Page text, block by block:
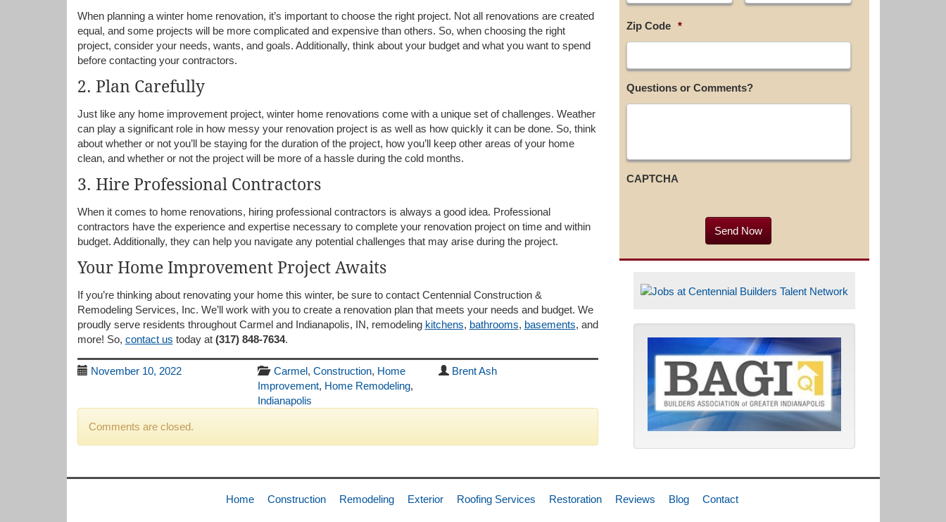
When planning a winter home renovation, it’s important to choose the right project. Not all renovations are created
equal, and some projects will be more complicated and expensive than others. So, when choosing the right
project, consider your needs, wants, and goals. Additionally, think about your budget and what you want to spend
before contacting your contractors.
2. Plan Carefully
Just like any home improvement project, winter home renovations come with a unique set of challenges. Weather
can play a significant role in how messy your renovation project is as well as how quickly it can be done. So, think
about whether or not you’ll be staying for the duration of the project, how you’ll keep other areas of your home
clean, and whether or not the project will be more of a hassle during the cold months.
3. Hire Professional Contractors
When it comes to home renovations, hiring professional contractors is always a good idea. Professional
contractors have the experience and expertise necessary to complete your renovation project on time and within
budget. Additionally, they can help you navigate any potential challenges that may arise during the project.
Your Home Improvement Project Awaits
If you’re thinking about renovating your home this winter, be sure to contact Centennial Construction &
Remodeling Services, Inc. We’ll work with you to create a renovation plan that meets your needs and budget. We
proudly serve residents throughout Carmel and Indianapolis, IN, remodeling kitchens, bathrooms, basements, and
more! So, contact us today at (317) 848-7634.
November 10, 2022 Carmel,Construction, Home
Improvement, Home Remodeling,
Indianapolis
Brent Ash
Comments are closed.
Zip Code *
Questions or Comments?
CAPTCHA
Home Construction Remodeling Exterior Roofing Services Restoration Reviews Blog Contact